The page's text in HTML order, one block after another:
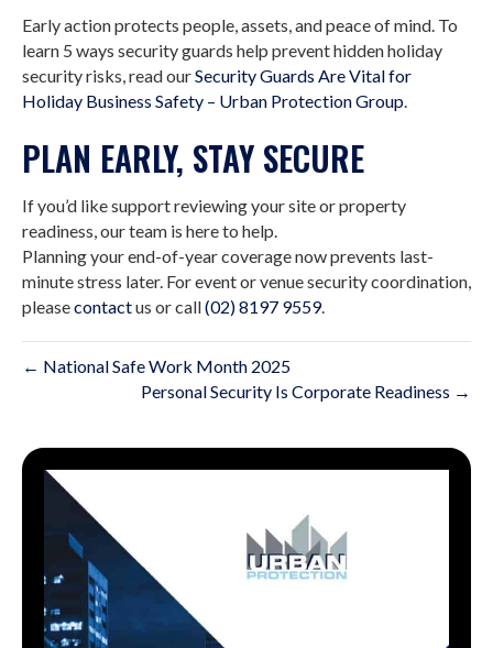
Early action protects people, assets, and peace of mind. To
learn 5 ways security guards help prevent hidden holiday
security risks, read ourSecurity Guards Are Vital for
Holiday Business Safety – Urban Protection Group.
PLAN EARLY, STAY SECURE
If you’d like support reviewing your site or property
readiness, our team is here to help.
Planning your end-of-year coverage now prevents last-
minute stress later. For event or venue security coordination,
pleasecontactus or call(02) 8197 9559.
← National Safe Work Month 2025
Personal Security Is Corporate Readiness →